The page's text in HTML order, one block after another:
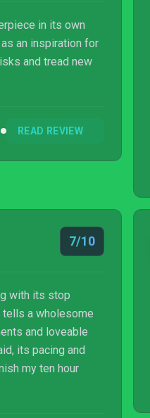
in its own
an inspiration for
and tread new
READ REVIEW
7/10
with its stop
a wholesome
and loveable
its pacing and
my ten hour